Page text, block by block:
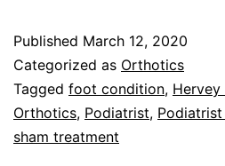
Published March 12, 2020
Categorized as Orthotics
Tagged foot condition,
Orthotics, Podiatrist,
sham treatment